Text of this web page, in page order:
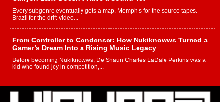
Every subgenre eventually gets a map. Memphis for the source tapes.
Brazil for the drift-video...
From Controller to Condenser: How Nukiknowws Turned a
Gamer’s Dream Into a Rising Music Legacy
Before becoming Nukiknowws, De’Shaun Charles LaDale Perkins was a
kid who found joy in competition,...
L HECKTO Reflects on 33rd District, Culture And the
Community That Shaped His Journey